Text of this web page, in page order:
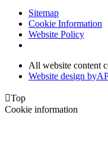
Sitemap
Cookie Information
Website Policy
All website content
Website design byA
Top
Cookie information